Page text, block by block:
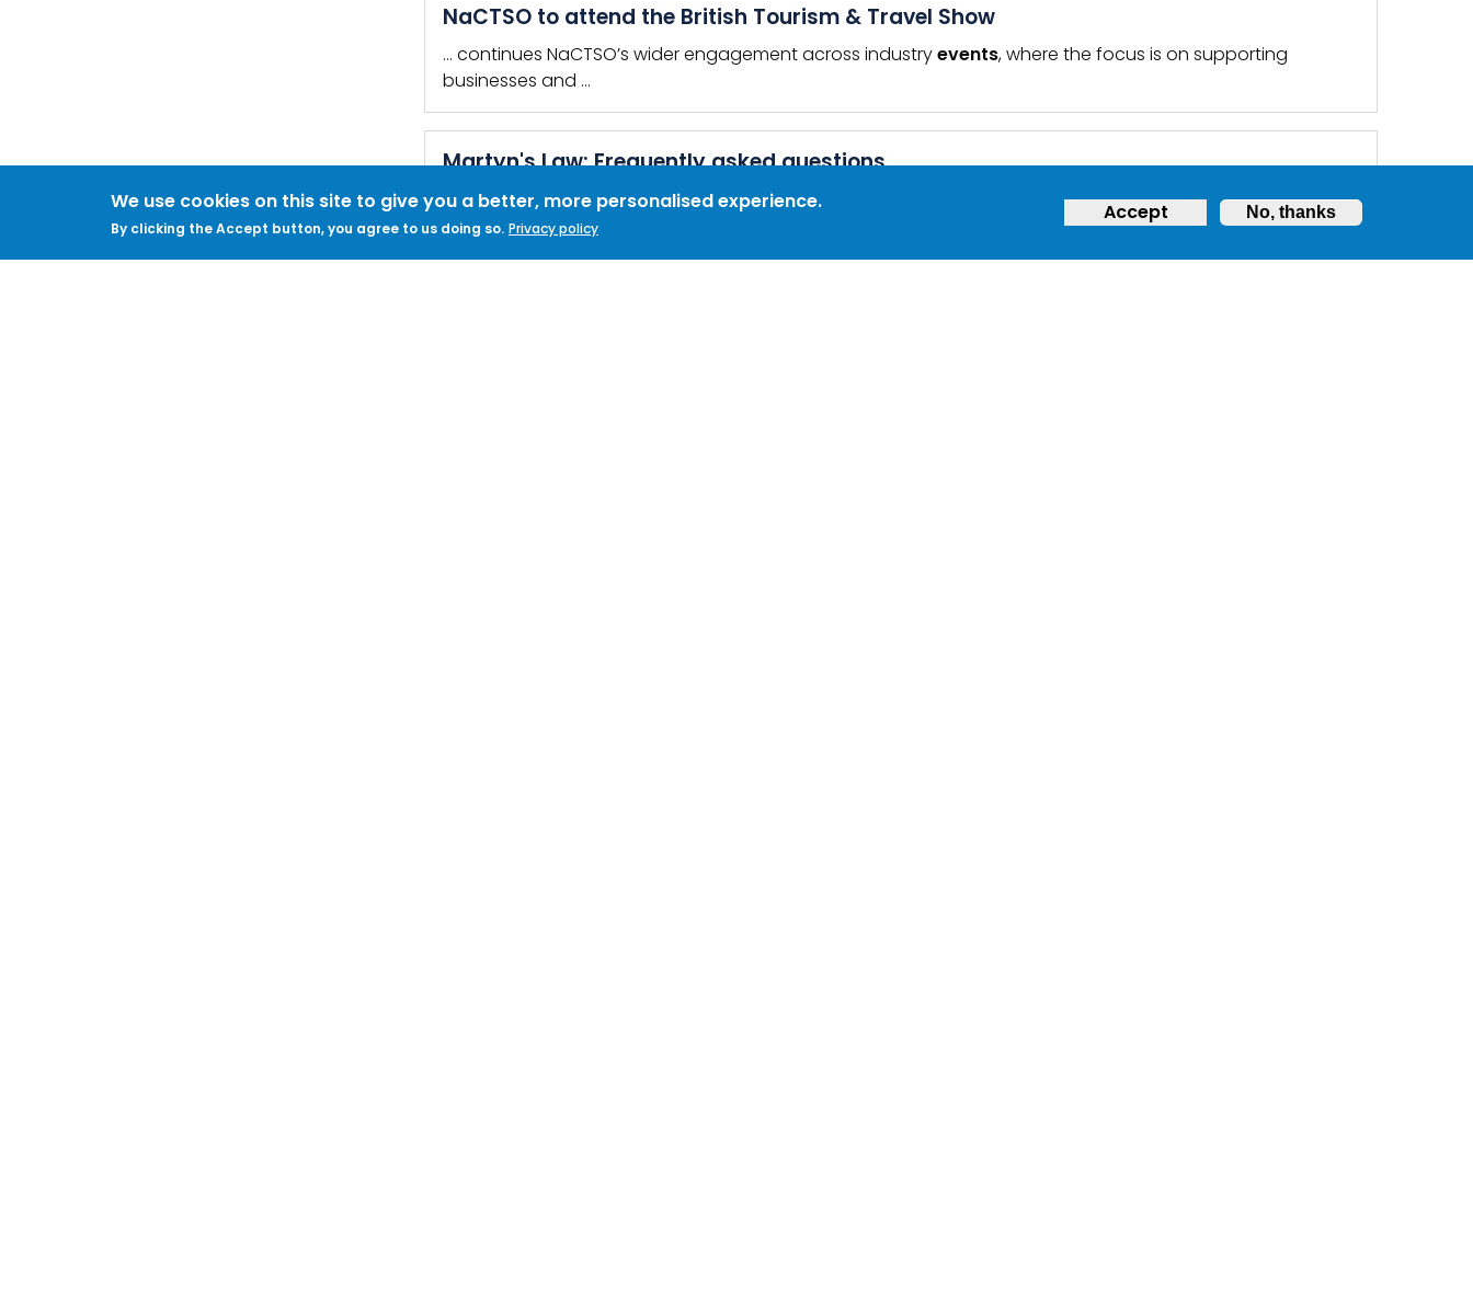
We use cookies on this site to give you a better, more personalised experience.
By clicking the Accept button, you agree to us doing so. Privacy policy
Accept No, thanks
NaCTSO to attend the British Tourism & Travel Show
… continues NaCTSO’s wider engagement across industryevents, where the focus is on supporting
businesses and …
Martyn's Law: Frequently asked questions
Do you have questions about what Martyn's Law means for your premises or event?
KEYWORDS:SIA,SECURITY INDUSTRY AUTHORITY FREQUENTLY ASKED QUESTIONS,TERRORISM PROTECTION OF
PREMISES